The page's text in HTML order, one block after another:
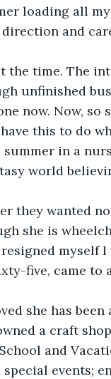
loading all
and
time. The
unfinished
now. Now, so
this to do
in a
world
they wanted
she is
myself
five, came to
she has been
a craft
and
events;